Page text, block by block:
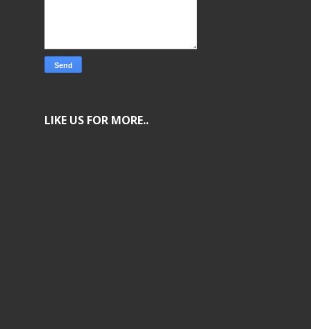
LIKE US FOR MORE..